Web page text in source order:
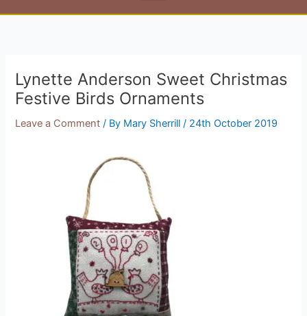
Lynette Anderson Sweet Christmas
Festive Birds Ornaments
Leave a Comment / By Mary Sherrill/ 24th October 2019